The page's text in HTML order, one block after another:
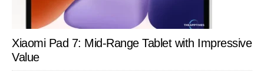
Xiaomi Pad 7: Mid-Range Tablet with Impressive
Value